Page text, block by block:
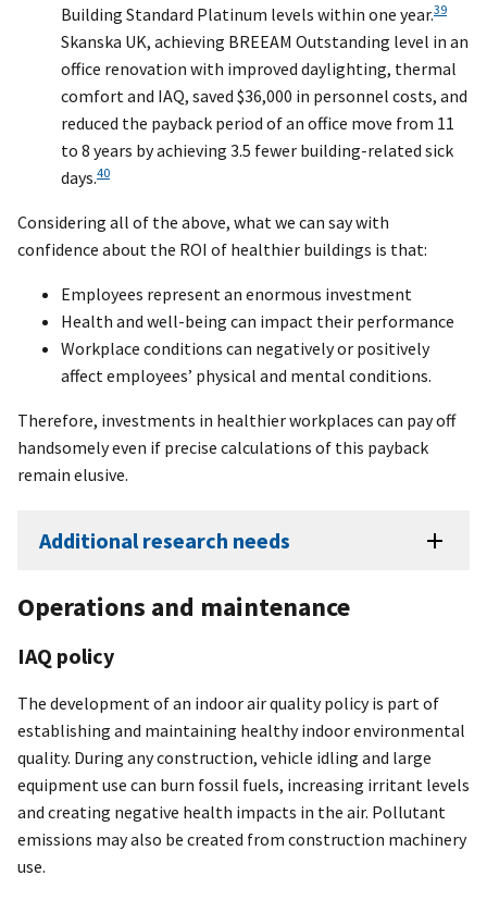
Building Standard Platinum levels within one year.39
Skanska UK, achieving BREEAM Outstanding level in an
office renovation with improved daylighting, thermal
comfort and IAQ, saved $36,000 in personnel costs, and
reduced the payback period of an office move from 11
to 8 years by achieving 3.5 fewer building-related sick
days.40
Considering all of the above, what we can say with
confidence about the ROI of healthier buildings is that:
Employees represent an enormous investment
Health and well-being can impact their performance
Workplace conditions can negatively or positively
affect employees’ physical and mental conditions.
Therefore, investments in healthier workplaces can pay off
handsomely even if precise calculations of this payback
remain elusive.
Additional research needs
Operations and maintenance
IAQ policy
The development of an indoor air quality policy is part of
establishing and maintaining healthy indoor environmental
quality. During any construction, vehicle idling and large
equipment use can burn fossil fuels, increasing irritant levels
and creating negative health impacts in the air. Pollutant
emissions may also be created from construction machinery
use.